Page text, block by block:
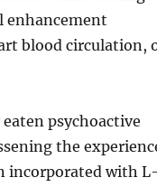
enhancement
blood circulation,
psychoactive
the
incorporated with